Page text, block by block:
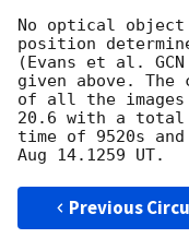
No optical
position
(Evans et al. GCN
given above. The
of all the
20.6 with a total
time of 9520s
Previous